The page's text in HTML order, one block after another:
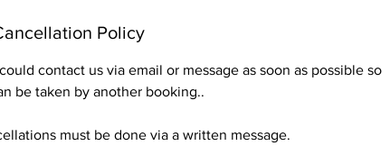
Policy
contact us via email or message as soon as possible so
be taken by another booking..
must be done via a written message.